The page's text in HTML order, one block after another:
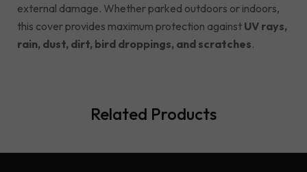
external damage. Whether parked outdoors or indoors,
this cover provides maximum protection against UV rays,
rain, dust, dirt, bird droppings, and scratches.
Related Products